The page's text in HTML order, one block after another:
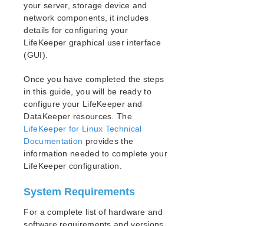
System Requirements
Storage and Adapter Options
Open Source Packages
Upgrades
LifeKeeper for Linux Getting Started Guide
LifeKeeper for Linux Installation Guide
Software Packaging
Planning Your LifeKeeper Environment
Installing the Software
Verifying the LifeKeeper Installation
your server, storage device and
network components, it includes
details for configuring your
LifeKeeper graphical user interface
(GUI).
Once you have completed the steps
in this guide, you will be ready to
configure your LifeKeeper and
DataKeeper resources. The
LifeKeeper for Linux Technical
Documentation provides the
information needed to complete your
LifeKeeper configuration.
System Requirements
For a complete list of hardware and